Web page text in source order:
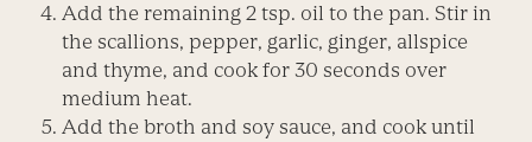
Add the remaining 2 tsp. oil to the pan. Stir in
the scallions, pepper, garlic, ginger, allspice
and thyme, and cook for 30 seconds over
medium heat.
Add the broth and soy sauce, and cook until